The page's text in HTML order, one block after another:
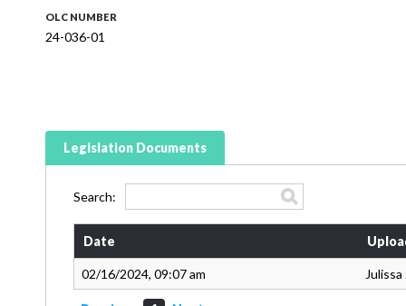
OLC NUMBER
24-036-01
Legislation Documents
Search:
Date
02/16/2024, 09:07 am